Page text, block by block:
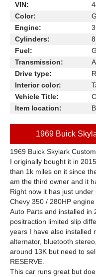
VIN:
Color:
Engine:
Cylinders:
8
Fuel:
Transmission:
Drive type:
Interior color:
Vehicle Title:
Item location:
1969 Buick
1969 Buick Skylark Custom
I originally bought it in
than 1k miles on it since
am the third owner and it
Right now it has just
Chevy 350 / 280HP
Auto Parts and installed in
positraction limited slip
years I have also installed
alternator, bluetooth
around 13K but need to
RESERVE.
This car runs great but